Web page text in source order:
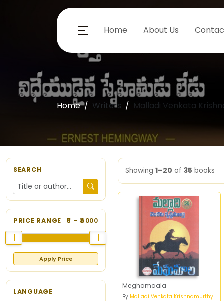
Home About Us
Home Writers Malladi Venkata
SEARCH
PRICE RANGE 5 – ₹6000
Apply Price
LANGUAGE
Showing 1–20 of 35 books
Meghamaala
By Malladi Venkata Krishnamurthy